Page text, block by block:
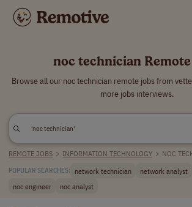
noc technician
Browse all our noc technician remote jobs from
more jobs interviews.
REMOTE JOBS > INFORMATION TECHNOLOGY > NOC
POPULAR SEARCHES: network technician network analyst
noc engineer
noc analyst